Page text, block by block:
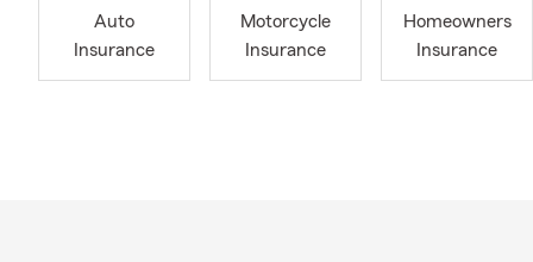
We are
Agency
Auto
Insurance
Motorcycle
Insurance
Homeowners
Insurance